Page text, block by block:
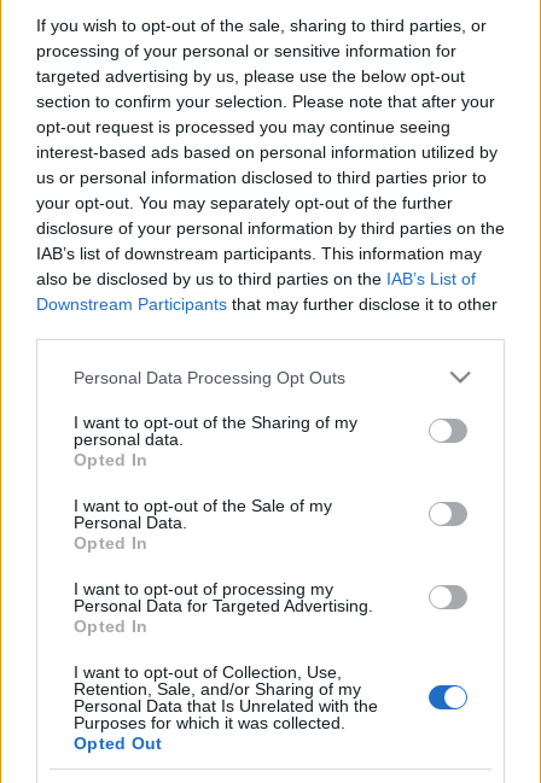
If you wish to opt-out of the sale, sharing to third parties, or
processing of your personal or sensitive information for
targeted advertising by us, please use the below opt-out
section to confirm your selection. Please note that after your
opt-out request is processed you may continue seeing
interest-based ads based on personal information utilized by
us or personal information disclosed to third parties prior to
your opt-out. You may separately opt-out of the further
disclosure of your personal information by third parties on the
IAB’s list of downstream participants. This information may
also be disclosed by us to third parties on the IAB’s List of
Downstream Participants that may further disclose it to other
Please note that this website/app uses one or more Google
not limited to your visit or usage behaviour. You may click to
grant or deny consent to Google and its third-party tags to
use your data for below specified purposes in below Google
consent section.
Personal Data Processing Opt Outs
I want to opt-out of the Sharing of my
personal data.
Opted In
I want to opt-out of the Sale of my
Personal Data.
Opted In
I want to opt-out of processing my
Personal Data for Targeted Advertising.
Opted In
I want to opt-out of Collection, Use,
Retention, Sale, and/or Sharing of my
Personal Data that Is Unrelated with the
Purposes for which it was collected.
Opted Out
Subiect*
Mesaj*
Trimite
Justin Timberlake va fi cap de afiș la Electric
Castle 2025, au anuntat organizatorii celei de-a
11- a ediții, ce va avea loc în 2025 între 16 și 20
iulie pe emblematicul domeniu al castelului
Banffy din Bonțida, de langa Cluj. Odată cu
epuizarea ofertei Early Bird, pe 10 octombrie
2024, abonamentele pentru Electric Castle […]
Citeste mai mult
Acum asculti
Rhys Lewis - Bad Timing